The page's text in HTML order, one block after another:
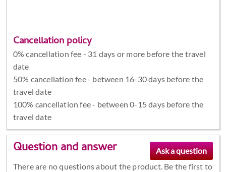
Cancellation policy
0% cancellation fee - 31 days or more before the travel
date
50% cancellation fee - between 16-30 days before the
travel date
100% cancellation fee - between 0-15 days before the
travel date
Question and answer
There are no questions about the product. Be the first to